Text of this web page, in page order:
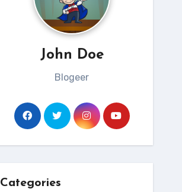
John Doe
Blogeer
Categories